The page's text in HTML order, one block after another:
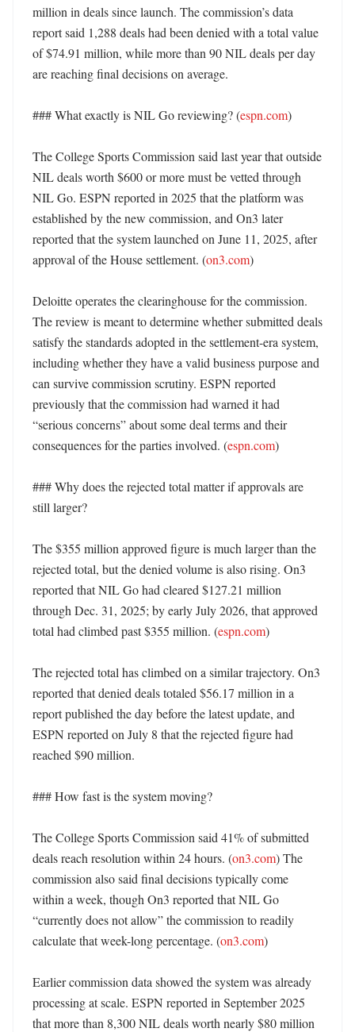
million in deals since launch. The commission’s data
report said 1,288 deals had been denied with a total value
of $74.91 million, while more than 90 NIL deals per day
are reaching final decisions on average.
### What exactly is NIL Go reviewing? (espn.com)
The College Sports Commission said last year that outside
NIL deals worth $600 or more must be vetted through
NIL Go. ESPN reported in 2025 that the platform was
established by the new commission, and On3 later
reported that the system launched on June 11, 2025, after
approval of the House settlement. (on3.com)
Deloitte operates the clearinghouse for the commission.
The review is meant to determine whether submitted deals
satisfy the standards adopted in the settlement-era system,
including whether they have a valid business purpose and
can survive commission scrutiny. ESPN reported
previously that the commission had warned it had
“serious concerns” about some deal terms and their
consequences for the parties involved. (espn.com)
### Why does the rejected total matter if approvals are
still larger?
The $355 million approved figure is much larger than the
rejected total, but the denied volume is also rising. On3
reported that NIL Go had cleared $127.21 million
through Dec. 31, 2025; by early July 2026, that approved
total had climbed past $355 million. (espn.com)
The rejected total has climbed on a similar trajectory. On3
reported that denied deals totaled $56.17 million in a
report published the day before the latest update, and
ESPN reported on July 8 that the rejected figure had
reached $90 million.
### How fast is the system moving?
The College Sports Commission said 41% of submitted
deals reach resolution within 24 hours. (on3.com) The
commission also said final decisions typically come
within a week, though On3 reported that NIL Go
“currently does not allow” the commission to readily
calculate that week-long percentage. (on3.com)
Earlier commission data showed the system was already
processing at scale. ESPN reported in September 2025
that more than 8,300 NIL deals worth nearly $80 million